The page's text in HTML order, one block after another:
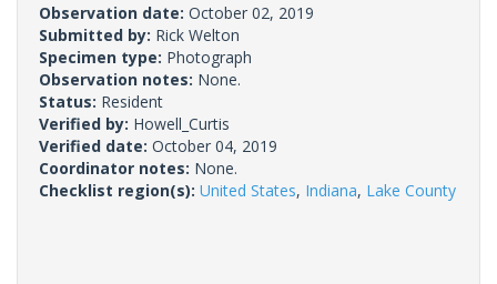
Observation date: October 02, 2019
Submitted by: Rick Welton
Specimen type: Photograph
Observation notes: None.
Status: Resident
Verified by: Howell_Curtis
Verified date: October 04, 2019
Coordinator notes: None.
Checklist region(s): United States, Indiana, Lake County